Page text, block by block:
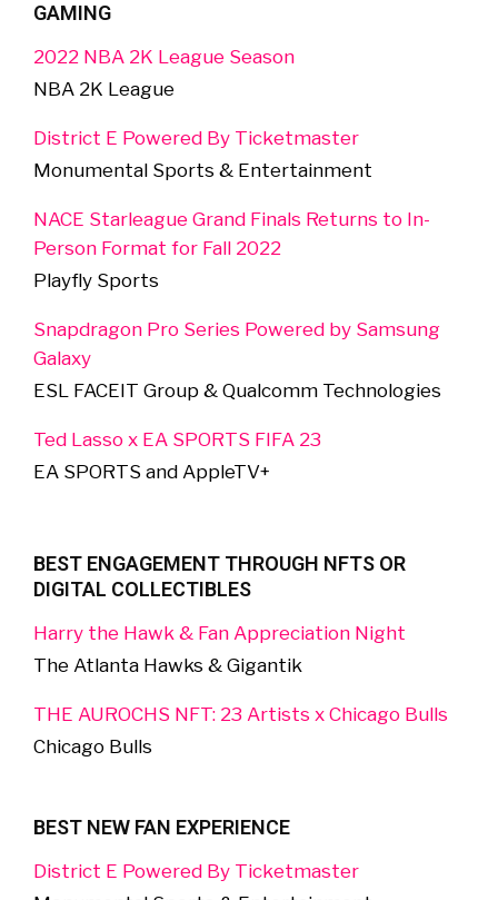
GAMING
2022 NBA 2K League Season
NBA 2K League
District E Powered By Ticketmaster
Monumental Sports & Entertainment
NACE Starleague Grand Finals Returns to In-
Person Format for Fall 2022
Playfly Sports
Snapdragon Pro Series Powered by Samsung
Galaxy
ESL FACEIT Group & Qualcomm Technologies
Ted Lasso x EA SPORTS FIFA 23
EA SPORTS and AppleTV+
BEST ENGAGEMENT THROUGH NFTS OR
DIGITAL COLLECTIBLES
Harry the Hawk & Fan Appreciation Night
The Atlanta Hawks & Gigantik
THE AUROCHS NFT: 23 Artists x Chicago Bulls
Chicago Bulls
BEST NEW FAN EXPERIENCE
District E Powered By Ticketmaster